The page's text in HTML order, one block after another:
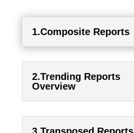
1.Composite Reports
2.Trending Reports
Overview